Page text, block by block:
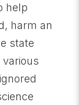
help
harm an
state